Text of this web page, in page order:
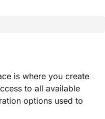
is where you create
to all available
options used to